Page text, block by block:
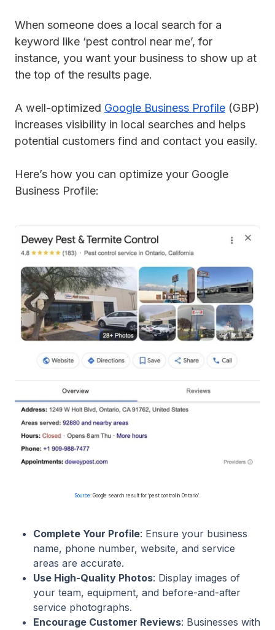
When someone does a local search for a
keyword like ‘pest control near me’, for
instance, you want your business to show up at
the top of the results page.
A well-optimized Google Business Profile (GBP)
increases visibility in local searches and helps
potential customers find and contact you easily.
Here’s how you can optimize your Google
Business Profile:
Source: Google search result for ‘pest control in Ontario’.
Complete Your Profile: Ensure your business
name, phone number, website, and service
areas are accurate.
Use High-Quality Photos: Display images of
your team, equipment, and before-and-after
service photographs.
Encourage Customer Reviews: Businesses with